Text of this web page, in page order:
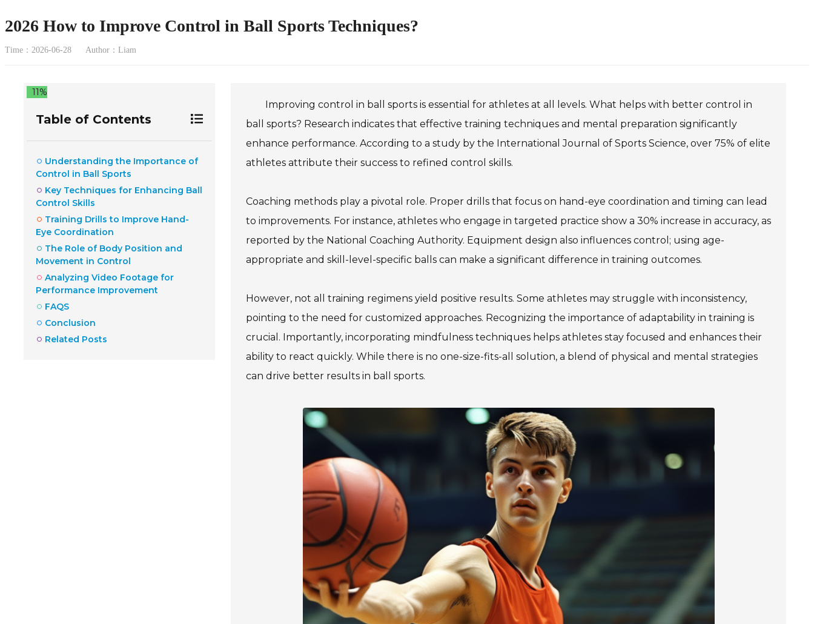
2026 How to Improve Control in Ball Sports Techniques?
Time：2026-06-28 Author：Liam
11%
Table of Contents
Understanding the Importance of
Control in Ball Sports
Key Techniques for Enhancing Ball
Control Skills
Training Drills to Improve Hand-
Eye Coordination
The Role of Body Position and
Movement in Control
Analyzing Video Footage for
Performance Improvement
FAQS
Conclusion
Related Posts
Improving control in ball sports is essential for athletes at all levels. What helps with better control in
ball sports? Research indicates that effective training techniques and mental preparation significantly
enhance performance. According to a study by the International Journal of Sports Science, over 75% of elite
athletes attribute their success to refined control skills.
Coaching methods play a pivotal role. Proper drills that focus on hand-eye coordination and timing can lead
to improvements. For instance, athletes who engage in targeted practice show a 30% increase in accuracy, as
reported by the National Coaching Authority. Equipment design also influences control; using age-
appropriate and skill-level-specific balls can make a significant difference in training outcomes.
However, not all training regimens yield positive results. Some athletes may struggle with inconsistency,
pointing to the need for customized approaches. Recognizing the importance of adaptability in training is
crucial. Importantly, incorporating mindfulness techniques helps athletes stay focused and enhances their
ability to react quickly. While there is no one-size-fits-all solution, a blend of physical and mental strategies
can drive better results in ball sports.